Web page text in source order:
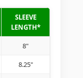
SLEEVE
LENGTH*
8"
8.25"